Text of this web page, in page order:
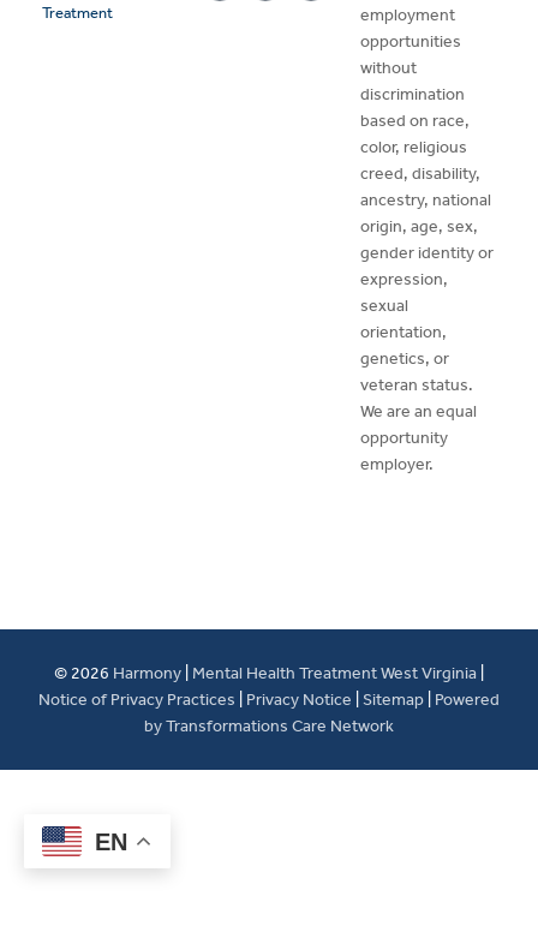
Treatment
employment
opportunities
without
discrimination
based on race,
color, religious
creed, disability,
ancestry, national
origin, age, sex,
gender identity or
expression,
sexual
orientation,
genetics, or
veteran status.
We are an equal
opportunity
employer.
© 2026 Harmony Mental Health Treatment West Virginia
Notice of Privacy Practices
Privacy Notice Sitemap Powered
by Transformations Care Network
EN